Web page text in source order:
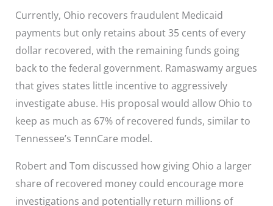
Currently, Ohio recovers fraudulent Medicaid
payments but only retains about 35 cents of every
dollar recovered, with the remaining funds going
back to the federal government. Ramaswamy argues
that gives states little incentive to aggressively
investigate abuse. His proposal would allow Ohio to
keep as much as 67% of recovered funds, similar to
Tennessee’s TennCare model.
Robert and Tom discussed how giving Ohio a larger
share of recovered money could encourage more
investigations and potentially return millions of